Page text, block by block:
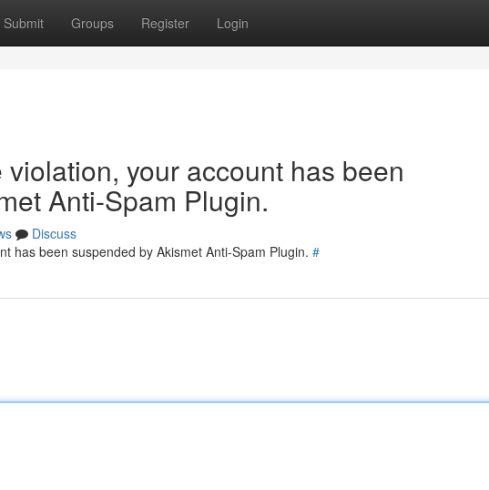
Submit Groups Register Login
your account has been
Anti-Spam Plugin.
Discuss
has been suspended by Akismet Anti-Spam Plugin. #